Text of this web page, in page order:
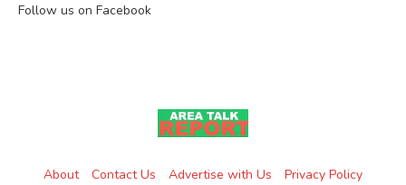
Follow us on Facebook
About Contact Us Advertise with Us Privacy Policy